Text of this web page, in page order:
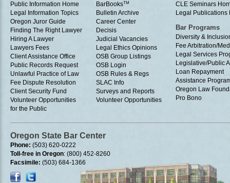
Public Information Home
Legal Information Topics
Oregon Juror Guide
Finding The Right Lawyer
Hiring A Lawyer
Lawyers Fees
Client Assistance Office
Public Records Request
Unlawful Practice of Law
Fee Dispute Resolution
Client Security Fund
Volunteer Opportunities
for the Public
BarBooksTM
Bulletin Archive
Career Center
Decisis
Judicial Vacancies
Legal Ethics Opinions
OSB Group Listings
OSB Login
OSB Rules & Regs
SLAC Info
Surveys and Reports
Volunteer Opportunities
CLE Seminars
Legal Publications
Bar Programs
Diversity &
Fee Arbitration/
Legal Services
Legislative/Public
Loan Repayment
Assistance
Oregon Law
Pro Bono
Oregon State Bar Center
Phone: (503) 620-0222
Toll-free in Oregon: (800) 452-8260
Facsimile: (503) 684-1366